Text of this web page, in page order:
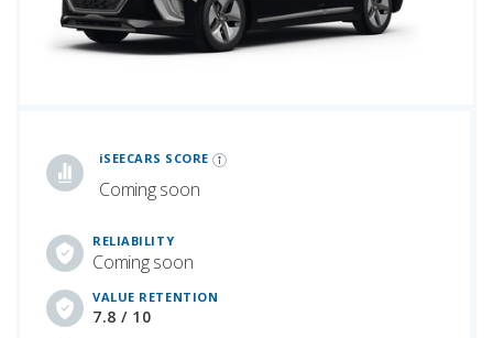
iSEECARS SCORE
Coming soon
RELIABILITY
Coming soon
VALUE RETENTION
7.8 / 10